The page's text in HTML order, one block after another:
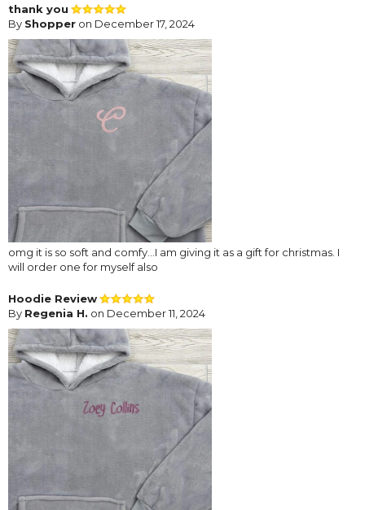
thank you
By Shopper on December 17, 2024
omg it is so soft and comfy...I am giving it as a gift for christmas. I
will order one for myself also
Hoodie Review
By Regenia H. on December 11, 2024